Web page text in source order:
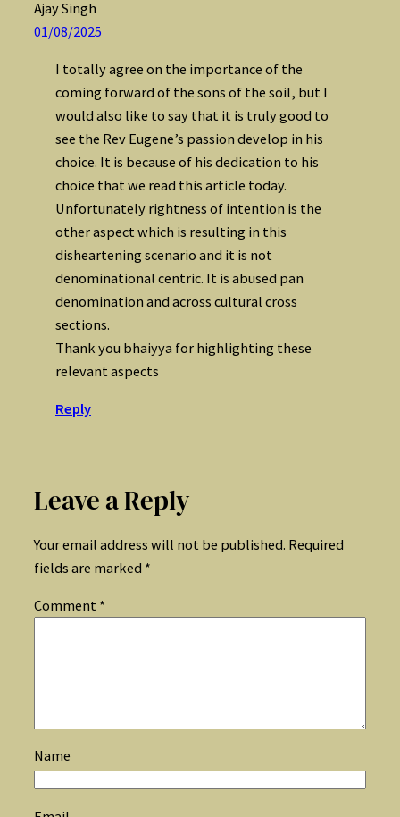
Ajay Singh
01/08/2025
I totally agree on the importance of the
coming forward of the sons of the soil, but I
would also like to say that it is truly good to
see the Rev Eugene’s passion develop in his
choice. It is because of his dedication to his
choice that we read this article today.
Unfortunately rightness of intention is the
other aspect which is resulting in this
disheartening scenario and it is not
denominational centric. It is abused pan
denomination and across cultural cross
sections.
Thank you bhaiyya for highlighting these
relevant aspects
Reply
Leave a Reply
Your email address will not be published. Required
fields are marked *
Comment *
Name